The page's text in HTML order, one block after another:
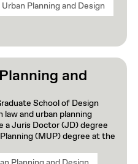
Urban Planning and Design
and
School of Design
and urban planning
Juris Doctor (JD) degree
(MUP) degree at the